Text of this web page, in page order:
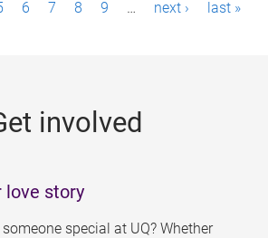
6 7 8 9 … next › last »
involved
love story
special at UQ? Whether